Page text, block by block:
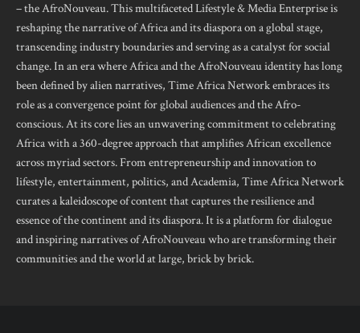
– the AfroNouveau. This multifaceted Lifestyle & Media Enterprise is
reshaping the narrative of Africa and its diaspora on a global stage,
transcending industry boundaries and serving as a catalyst for social
change. In an era where Africa and the AfroNouveau identity has long
been defined by alien narratives, Time Africa Network embraces its
role as a convergence point for global audiences and the Afro-
conscious. At its core lies an unwavering commitment to celebrating
Africa with a 360-degree approach that amplifies African excellence
across myriad sectors. From entrepreneurship and innovation to
lifestyle, entertainment, politics, and Academia, Time Africa Network
curates a kaleidoscope of content that captures the resilience and
essence of the continent and its diaspora. It is a platform for dialogue
and inspiring narratives of AfroNouveau who are transforming their
communities and the world at large, brick by brick.